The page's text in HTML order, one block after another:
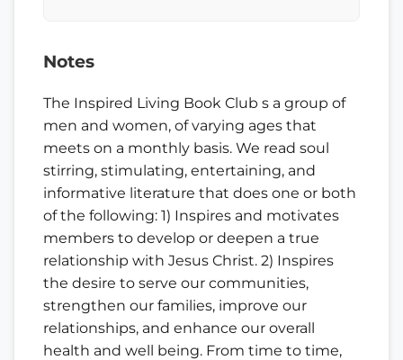
Notes
The Inspired Living Book Club s a group of
men and women, of varying ages that
meets on a monthly basis. We read soul
stirring, stimulating, entertaining, and
informative literature that does one or both
of the following: 1) Inspires and motivates
members to develop or deepen a true
relationship with Jesus Christ. 2) Inspires
the desire to serve our communities,
strengthen our families, improve our
relationships, and enhance our overall
health and well being. From time to time,